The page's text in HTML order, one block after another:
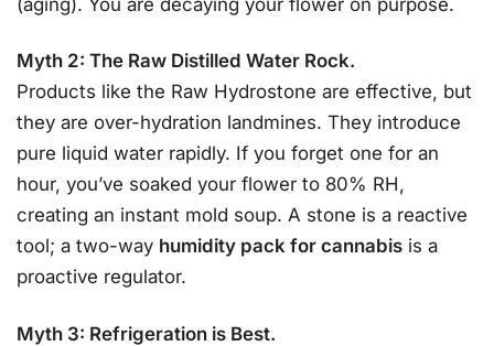
Myth 2: The Raw Distilled Water Rock.
Products like the Raw Hydrostone are effective, but
they are over-hydration landmines. They introduce
pure liquid water rapidly. If you forget one for an
hour, you’ve soaked your flower to 80% RH,
creating an instant mold soup. A stone is a reactive
tool; a two-way humidity pack for cannabis is a
proactive regulator.
Myth 3: Refrigeration is Best.